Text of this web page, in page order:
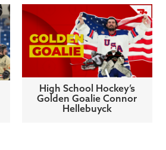
High School Hockey’s
Golden Goalie Connor
Hellebuyck